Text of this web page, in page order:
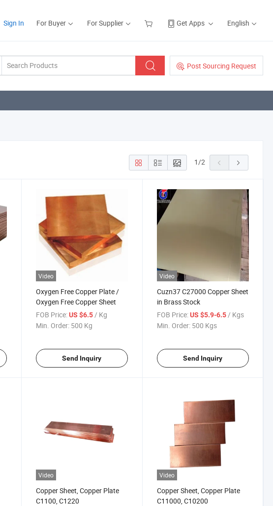
Sign In For Buyer For Supplier Get Apps English
Post Sourcing Request
1/2
Video
Oxygen Free Copper Plate /
Oxygen Free Copper Sheet
FOB Price: US $6.5/ Kg
Min. Order: 500 Kg
Send Inquiry
Video
Cuzn37 C27000 Copper Sheet
in Brass Stock
FOB Price: US $5.9-6.5/ Kgs
Min. Order: 500 Kgs
Send Inquiry
Video
Copper Sheet, Copper Plate
C1100, C1220
Video
Copper Sheet, Copper Plate
C11000, C10200